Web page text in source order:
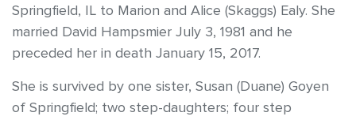
Springfield, IL to Marion and Alice (Skaggs) Ealy. She
married David Hampsmier July 3, 1981 and he
preceded her in death January 15, 2017.
She is survived by one sister, Susan (Duane) Goyen
of Springfield; two step-daughters; four step